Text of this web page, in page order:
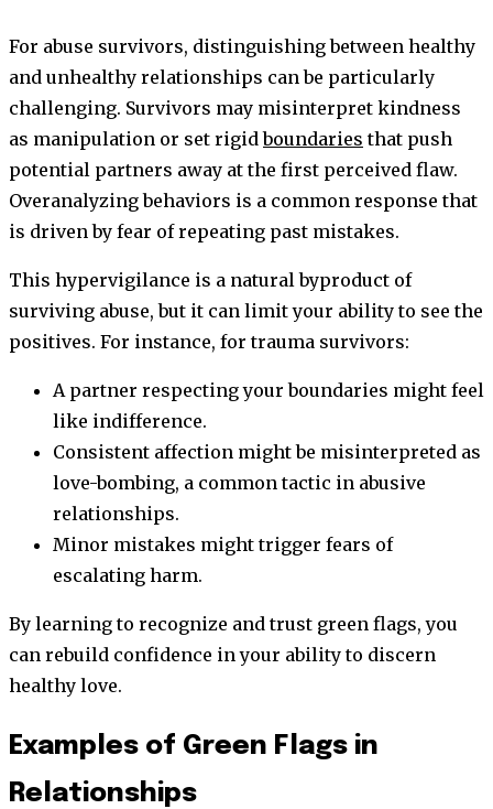
For abuse survivors, distinguishing between healthy
and unhealthy relationships can be particularly
challenging. Survivors may misinterpret kindness
as manipulation or set rigidboundaries that push
potential partners away at the first perceived flaw.
Overanalyzing behaviors is a common response that
is driven by fear of repeating past mistakes.
This hypervigilance is a natural byproduct of
surviving abuse, but it can limit your ability to see the
positives. For instance, for trauma survivors:
A partner respecting your boundaries might feel
like indifference.
Consistent affection might be misinterpreted as
love-bombing, a common tactic in abusive
relationships.
Minor mistakes might trigger fears of
escalating harm.
By learning to recognize and trust green flags, you
can rebuild confidence in your ability to discern
healthy love.
Examples of Green Flags in
Relationships